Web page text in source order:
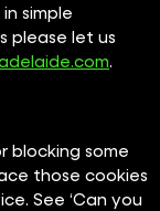
simple
please let us
.
blocking some
those cookies
See ‘Can you